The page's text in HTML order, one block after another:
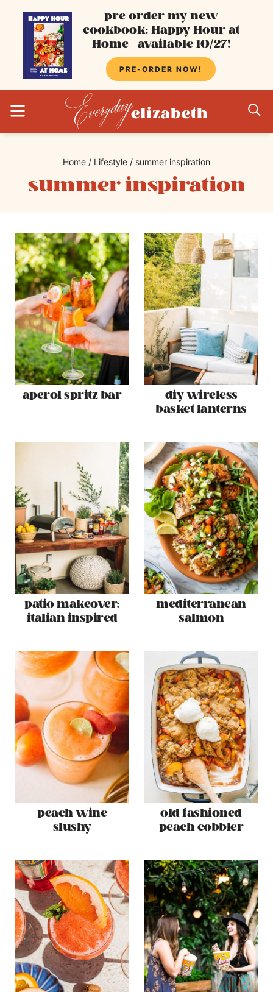
content
pre-order my new
cookbook: Happy Hour at
Home - available 10/27!
PRE-ORDER NOW!
Home / Lifestyle / summer inspiration
summer inspiration
aperol spritz bar diy wireless
basket lanterns
patio makeover:
italian inspired
mediterranean
salmon
peach wine
slushy
old fashioned
peach cobbler